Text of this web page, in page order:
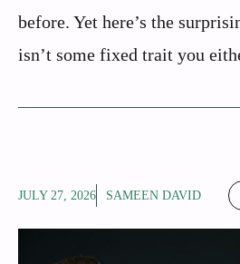
before. Yet here’s the
isn’t some fixed trait you
JULY 27, 2026 SAMEEN DAVID